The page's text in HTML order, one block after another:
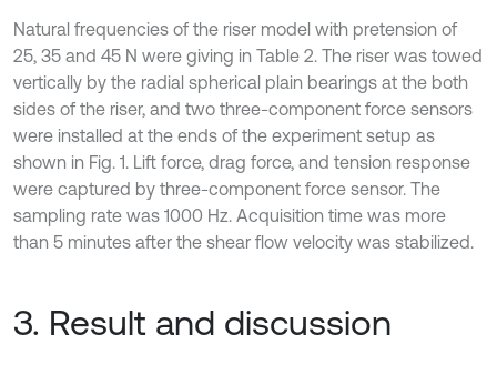
Natural frequencies of the riser model with pretension of
25, 35 and 45 N were giving in Table 2. The riser was towed
vertically by the radial spherical plain bearings at the both
sides of the riser, and two three-component force sensors
were installed at the ends of the experiment setup as
shown in Fig. 1. Lift force, drag force, and tension response
were captured by three-component force sensor. The
sampling rate was 1000 Hz. Acquisition time was more
than 5 minutes after the shear flow velocity was stabilized.
3. Result and discussion